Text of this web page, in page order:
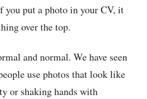
you put a photo in your CV, it
over the top.
and normal. We have seen
use photos that look like
or shaking hands with